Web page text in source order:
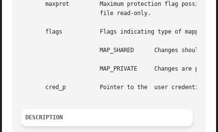
       maxprot	       Maximum protection flag possible for attempted mapping; the PROT_WRITE bit may be masked out if the user opened the special
       flags	       Flags indicating type of mapping. Possible values are (other bits may be set):
       cred_p	       Pointer to the  user credentials structure.
DESCRIPTION